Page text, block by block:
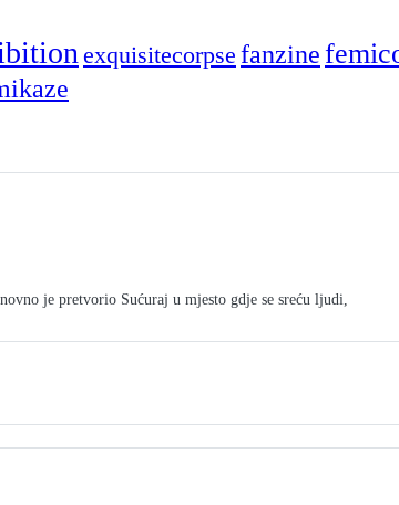
exquisitecorpse fanzine
je pretvorio Sućuraj u mjesto gdje se sreću ljudi,